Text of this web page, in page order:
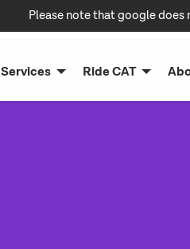
Please note that google does
Services Ride CAT